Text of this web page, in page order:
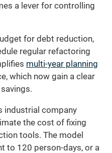
a lever for controlling
for debt reduction,
regular refactoring
multi-year planning
which now gain a clear
industrial company
the cost of fixing
tools. The model
to 120 person-days, or a